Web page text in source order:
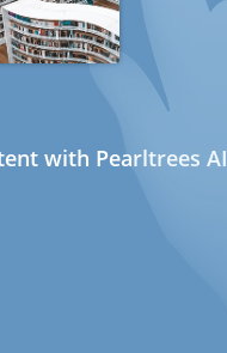
with Pearltrees AI